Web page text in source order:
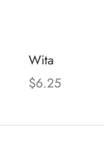
Wita
$6.25